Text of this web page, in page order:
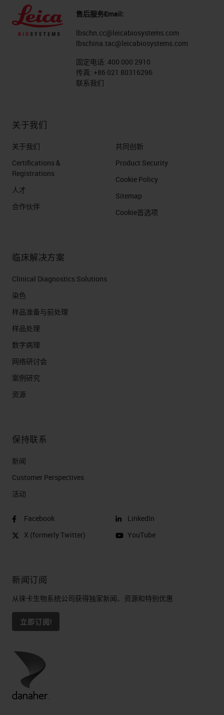
售后服务Email:
lbschn.cc@leicabiosystems.com
lbschina.tac@leicabiosystems.com
固定电话: 400 000 2910
传真: +86 021 80316296
联系我们
关于我们
关于我们
Certifications &
Registrations
人才
合作伙伴
共同创新
Product Security
Cookie Policy
Sitemap
Cookie首选项
临床解决方案
Clinical Diagnostics Solutions
染色
样品准备与前处理
样品处理
数字病理
网络研讨会
案例研究
资源
保持联系
新闻
Customer Perspectives​
活动
Facebook
X (formerly Twitter)
LinkedIn
YouTube
新闻订阅
从徕卡生物系统公司获得独家新闻、资源和特别优惠
立即订阅!